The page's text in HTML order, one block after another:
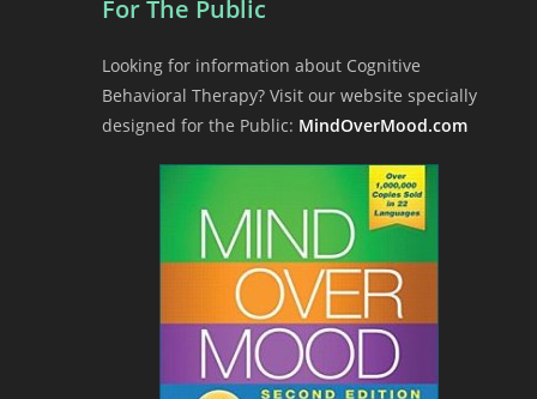
For The Public
Looking for information about Cognitive
Behavioral Therapy? Visit our website specially
designed for the Public: MindOverMood.com